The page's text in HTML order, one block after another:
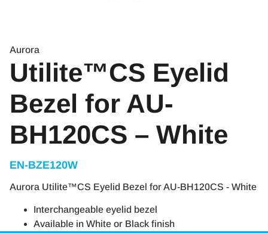
Aurora
Utilite™CS Eyelid
Bezel for AU-
BH120CS – White
EN-BZE120W
Aurora Utilite™CS Eyelid Bezel for AU-BH120CS - White
Interchangeable eyelid bezel
Available in White or Black finish